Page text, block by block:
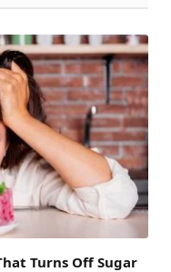
Turns Off Sugar